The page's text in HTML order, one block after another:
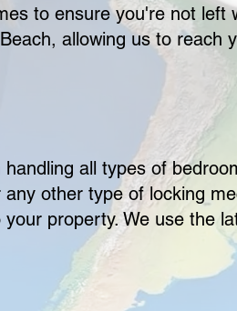
to ensure you're not left
allowing us to reach
all types of
other type of locking
property. We use the